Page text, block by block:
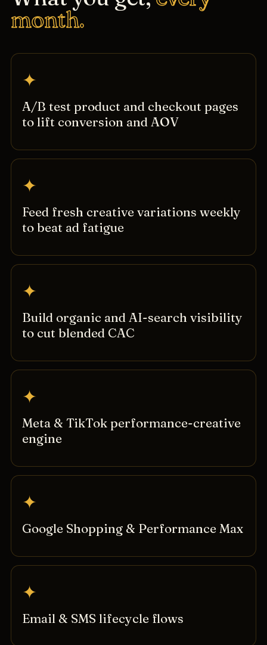
month.
✦
A/B test product and checkout pages
to lift conversion and AOV
✦
Feed fresh creative variations weekly
to beat ad fatigue
✦
Build organic and AI-search visibility
to cut blended CAC
✦
Meta & TikTok performance-creative
engine
✦
Google Shopping & Performance Max
✦
Email & SMS lifecycle flows